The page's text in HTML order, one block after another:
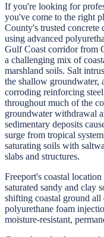
If you're looking for
you've come to the right
County's trusted concrete
using advanced
Gulf Coast corridor from
a challenging mix of
marshland soils. Salt
the shallow groundwater,
corroding reinforcing
throughout much of the
groundwater withdrawal
sedimentary deposits
surge from tropical
saturating soils with
slabs and structures.
Freeport's coastal
saturated sandy and clay
shifting coastal ground
polyurethane foam
moisture-resistant,